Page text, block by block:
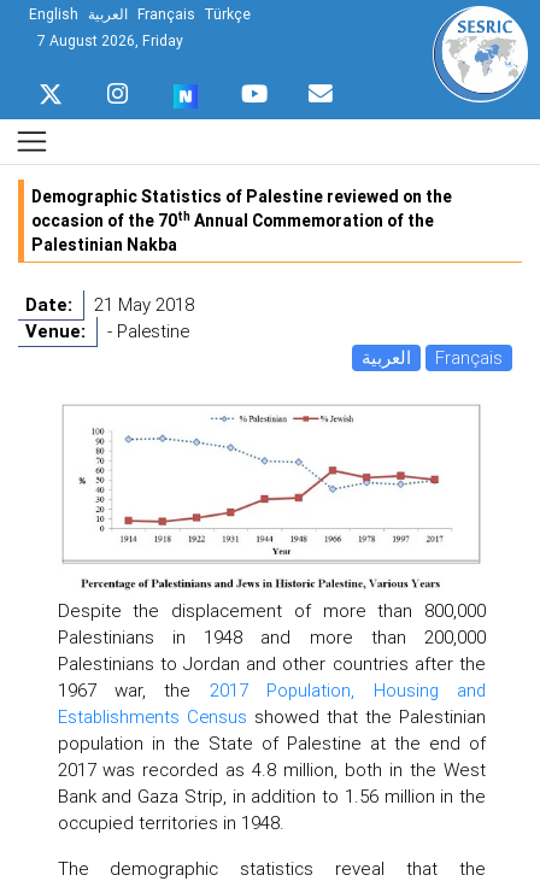
English العربية Français Türkçe
7 August 2026, Friday
Demographic Statistics of Palestine reviewed on the
occasion of the 70th Annual Commemoration of the
Palestinian Nakba
Date:
21 May 2018
Venue:
- Palestine
العربية
Français
Despite the displacement of more than 800,000
Palestinians in 1948 and more than 200,000
Palestinians to Jordan and other countries after the
1967 war, the 2017 Population, Housing and
Establishments Census showed that the Palestinian
population in the State of Palestine at the end of
2017 was recorded as 4.8 million, both in the West
Bank and Gaza Strip, in addition to 1.56 million in the
occupied territories in 1948.
The demographic statistics reveal that the